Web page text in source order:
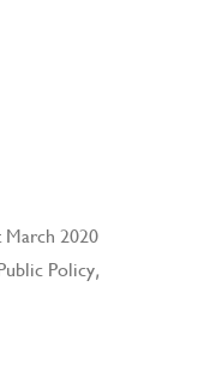
March 2020
Policy,